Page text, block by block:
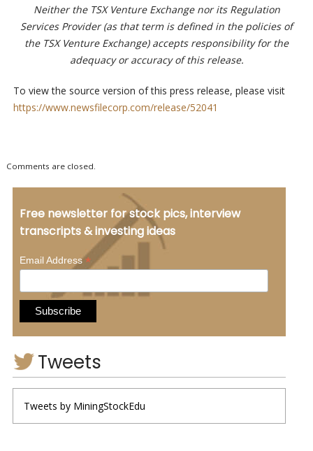
Neither the TSX Venture Exchange nor its Regulation
Services Provider (as that term is defined in the policies of
the TSX Venture Exchange) accepts responsibility for the
adequacy or accuracy of this release.
To view the source version of this press release, please visit
https://www.newsfilecorp.com/release/52041
Comments are closed.
Free newsletter for stock pics, interview
transcripts & investing ideas
Email Address*
Tweets
Tweets by MiningStockEdu